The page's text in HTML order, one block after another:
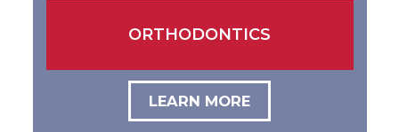
ORTHODONTICS
LEARN MORE